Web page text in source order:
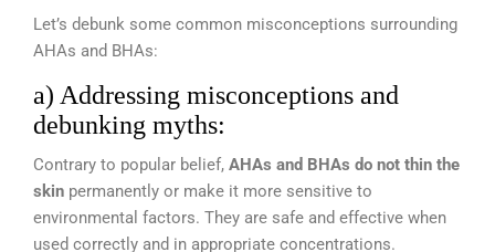
Let’s debunk some common misconceptions surrounding
AHAs and BHAs:
a) Addressing misconceptions and
debunking myths:
Contrary to popular belief, AHAs and BHAs do not thin the
skin permanently or make it more sensitive to
environmental factors. They are safe and effective when
used correctly and in appropriate concentrations.